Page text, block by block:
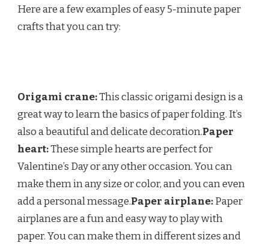
Here are a few examples of easy 5-minute paper
crafts that you can try:
Origami crane:This classic origami design is a
great way to learn the basics of paper folding. It’s
also a beautiful and delicate decoration.Paper
heart:These simple hearts are perfect for
Valentine’s Day or any other occasion. You can
make them in any size or color, and you can even
add a personal message.Paper airplane:Paper
airplanes are a fun and easy way to play with
paper. You can make them in different sizes and